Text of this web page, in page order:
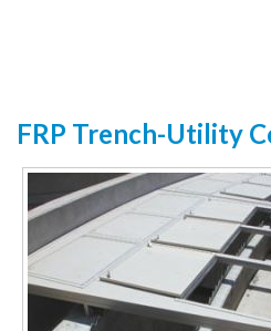
FRP Trench-Utility